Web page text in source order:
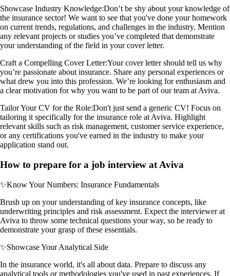
Showcase Industry Knowledge:Don’t be shy about your knowledge of
the insurance sector! We want to see that you've done your homework
on current trends, regulations, and challenges in the industry. Mention
any relevant projects or studies you’ve completed that demonstrate
your understanding of the field in your cover letter.
Craft a Compelling Cover Letter:Your cover letter should tell us why
you’re passionate about insurance. Share any personal experiences or
what drew you into this profession. We’re looking for enthusiasm and
a clear motivation for why you want to be part of our team at Aviva.
Tailor Your CV for the Role:Don't just send a generic CV! Focus on
tailoring it specifically for the insurance role at Aviva. Highlight
relevant skills such as risk management, customer service experience,
or any certifications you've earned in the industry to make your
application stand out.
How to prepare for a job interview at Aviva
✨Know Your Numbers: Insurance Fundamentals
Brush up on your understanding of key insurance concepts, like
underwriting principles and risk assessment. Expect the interviewer at
Aviva to throw some technical questions your way, so be ready to
demonstrate your grasp of these essentials.
✨Showcase Your Analytical Side
In the insurance world, it's all about data. Prepare to discuss any
analytical tools or methodologies you've used in past experiences. If